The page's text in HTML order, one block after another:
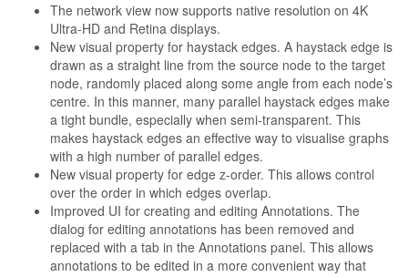
The network view now supports native resolution on 4K
Ultra-HD and Retina displays.
New visual property for haystack edges. A haystack edge is
drawn as a straight line from the source node to the target
node, randomly placed along some angle from each node’s
centre. In this manner, many parallel haystack edges make
a tight bundle, especially when semi-transparent. This
makes haystack edges an effective way to visualise graphs
with a high number of parallel edges.
New visual property for edge z-order. This allows control
over the order in which edges overlap.
Improved UI for creating and editing Annotations. The
dialog for editing annotations has been removed and
replaced with a tab in the Annotations panel. This allows
annotations to be edited in a more convenient way that